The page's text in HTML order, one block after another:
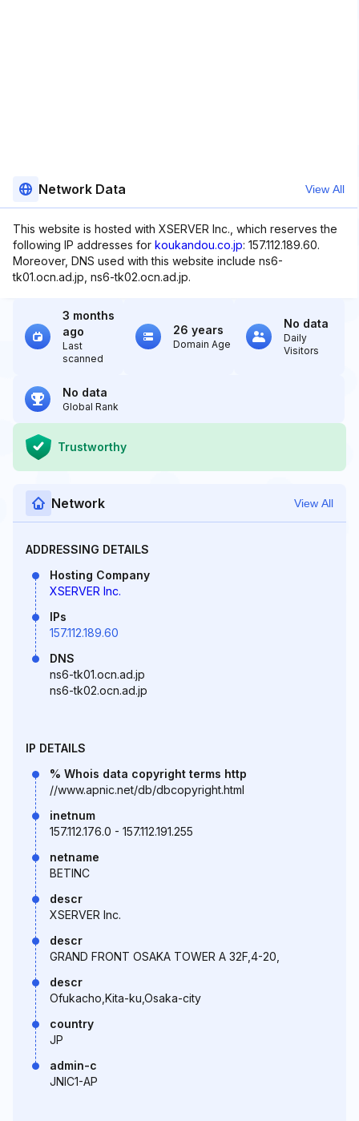
Network Data View All
This website is hosted with XSERVER Inc., which reserves the
following IP addresses for koukandou.co.jp: 157.112.189.60.
Moreover, DNS used with this website include ns6-
tk01.ocn.ad.jp, ns6-tk02.ocn.ad.jp.
3 months
ago
Last
scanned
26 years
Domain Age
No data
Daily
Visitors
No data
Global Rank
Trustworthy
Network View All
ADDRESSING DETAILS
Hosting Company
XSERVER Inc.
IPs
157.112.189.60
DNS
ns6-tk01.ocn.ad.jp
ns6-tk02.ocn.ad.jp
IP DETAILS
% Whois data copyright terms http
//www.apnic.net/db/dbcopyright.html
inetnum
157.112.176.0 - 157.112.191.255
netname
BETINC
descr
XSERVER Inc.
descr
GRAND FRONT OSAKA TOWER A 32F,4-20,
descr
Ofukacho,Kita-ku,Osaka-city
country
JP
admin-c
JNIC1-AP